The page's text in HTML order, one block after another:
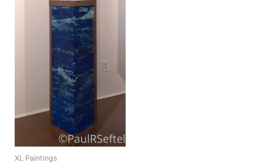
XL Paintings